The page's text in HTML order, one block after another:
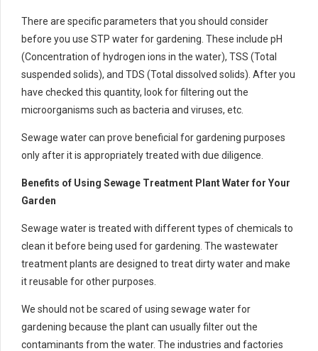
There are specific parameters that you should consider
before you use STP water for gardening. These include pH
(Concentration of hydrogen ions in the water), TSS (Total
suspended solids), and TDS (Total dissolved solids). After you
have checked this quantity, look for filtering out the
microorganisms such as bacteria and viruses, etc.
Sewage water can prove beneficial for gardening purposes
only after it is appropriately treated with due diligence.
Benefits of Using Sewage Treatment Plant Water for Your
Garden
Sewage water is treated with different types of chemicals to
clean it before being used for gardening. The wastewater
treatment plants are designed to treat dirty water and make
it reusable for other purposes.
We should not be scared of using sewage water for
gardening because the plant can usually filter out the
contaminants from the water. The industries and factories